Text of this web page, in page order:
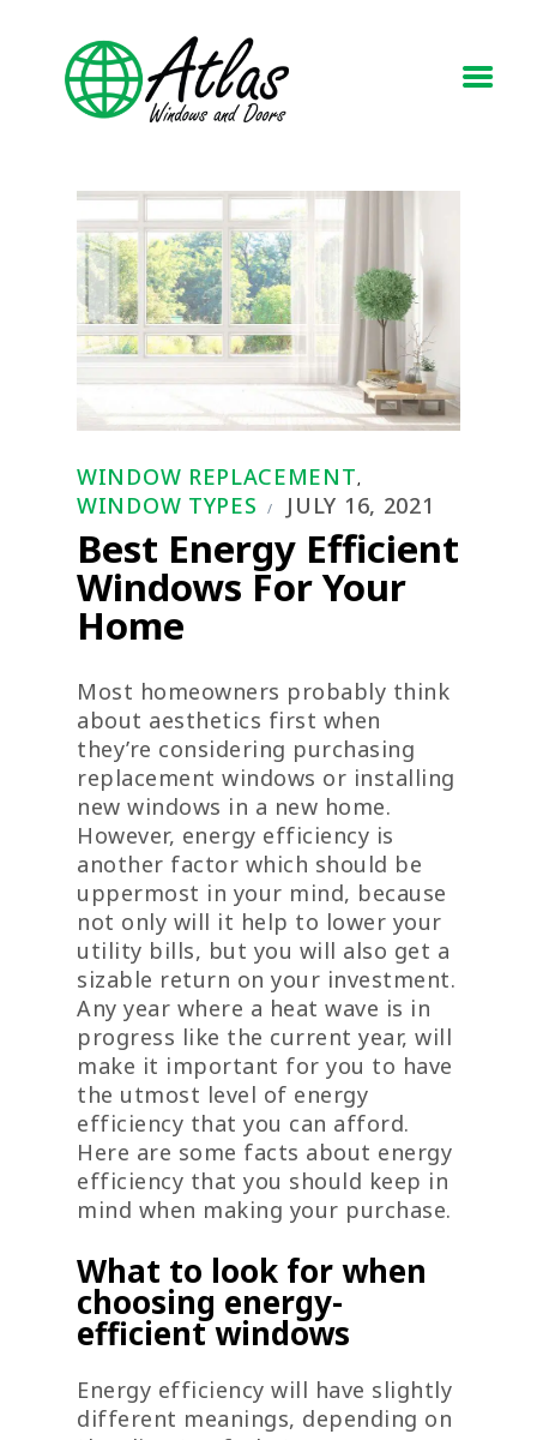
ABOUT
WINDOWS
DOORS
BLOG
REQUEST A QUOTE
CONTACT US
WINDOW REPLACEMENT ,
WINDOW TYPES JULY 16, 2021
Best Energy Efficient
Windows For Your
Home
Most homeowners probably think
about aesthetics first when
they’re considering purchasing
replacement windows or installing
new windows in a new home.
However, energy efficiency is
another factor which should be
uppermost in your mind, because
not only will it help to lower your
utility bills, but you will also get a
sizable return on your investment.
Any year where a heat wave is in
progress like the current year, will
make it important for you to have
the utmost level of energy
efficiency that you can afford.
Here are some facts about energy
efficiency that you should keep in
mind when making your purchase.
What to look for when
choosing energy-
efficient windows
Energy efficiency will have slightly
different meanings, depending on